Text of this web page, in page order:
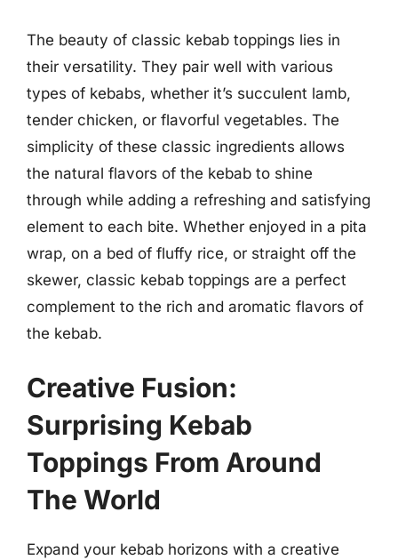
The beauty of classic kebab toppings lies in
their versatility. They pair well with various
types of kebabs, whether it’s succulent lamb,
tender chicken, or flavorful vegetables. The
simplicity of these classic ingredients allows
the natural flavors of the kebab to shine
through while adding a refreshing and satisfying
element to each bite. Whether enjoyed in a pita
wrap, on a bed of fluffy rice, or straight off the
skewer, classic kebab toppings are a perfect
complement to the rich and aromatic flavors of
the kebab.
Creative Fusion:
Surprising Kebab
Toppings From Around
The World
Expand your kebab horizons with a creative